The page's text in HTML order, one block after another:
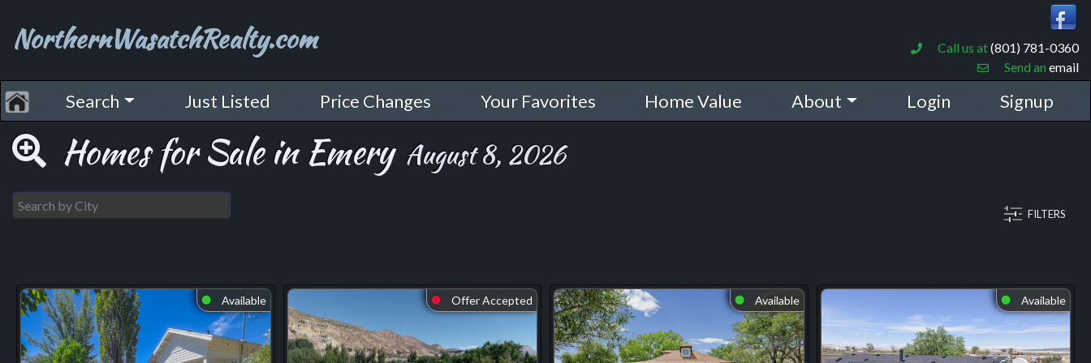
NorthernWasatchRealty.com Call us at(801) 781-0360
Send an email
Search Just Listed Price Changes Your Favorites Home Value About Login Signup
Homes for Sale in Emery August 8, 2026
FILTERS
⬤ Available ⬤ Offer Accepted ⬤ Available ⬤ Available